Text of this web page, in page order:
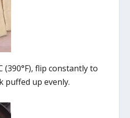
(390°F), flip constantly to
puffed up evenly.